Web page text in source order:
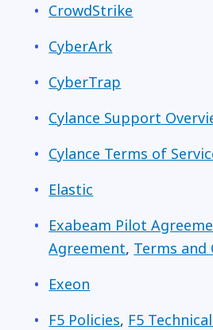
CrowdStrike
CyberArk
CyberTrap
Cylance Support
Cylance Terms of
Elastic
Exabeam Pilot
Agreement, Terms and
Exeon
F5 Policies, F5